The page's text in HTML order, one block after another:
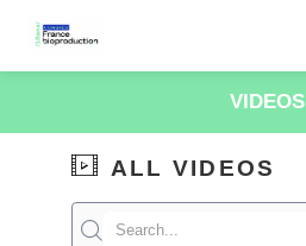
VIDEOS
ALL VIDEOS